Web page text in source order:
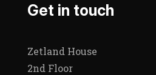
Get in touch
Zetland House
2nd Floor